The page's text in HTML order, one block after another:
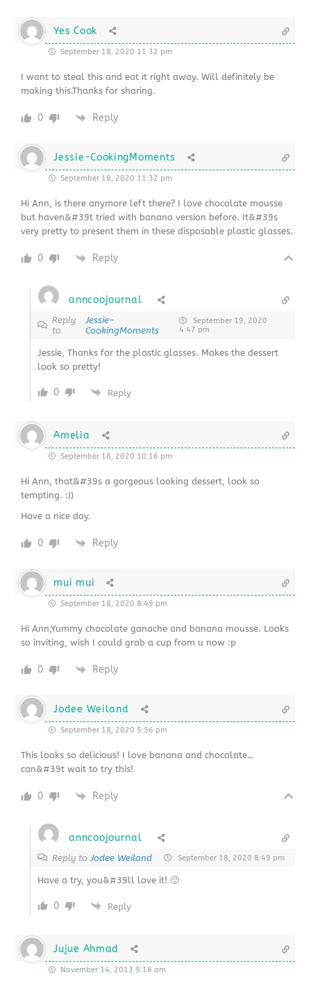
Yes Cook
September 18, 2020 11:32 pm
I want to steal this and eat it right away. Will definitely be
making this.Thanks for sharing.
0 Reply
Jessie-CookingMoments
September 18, 2020 11:32 pm
Hi Ann, is there anymore left there? I love chocolate mousse
but haven&#39t tried with banana version before. It&#39s
very pretty to present them in these disposable plastic glasses.
0 Reply
anncoojournal
Reply
to
Jessie-
CookingMoments
September 19, 2020
4:47 pm
Jessie, Thanks for the plastic glasses. Makes the dessert
look so pretty!
0 Reply
Amelia
September 18, 2020 10:16 pm
Hi Ann, that&#39s a gorgeous looking dessert, look so
tempting. :))
Have a nice day.
0 Reply
mui mui
September 18, 2020 8:49 pm
Hi Ann,Yummy chocolate ganache and banana mousse. Looks
so inviting, wish I could grab a cup from u now :p
0 Reply
Jodee Weiland
September 18, 2020 5:56 pm
This looks so delicious! I love banana and chocolate…
can&#39t wait to try this!
0 Reply
anncoojournal
Reply toJodee Weiland September 18, 2020 8:49 pm
Have a try, you&#39ll love it! 🙂
0 Reply
Jujue Ahmad
November 14, 2013 9:18 am